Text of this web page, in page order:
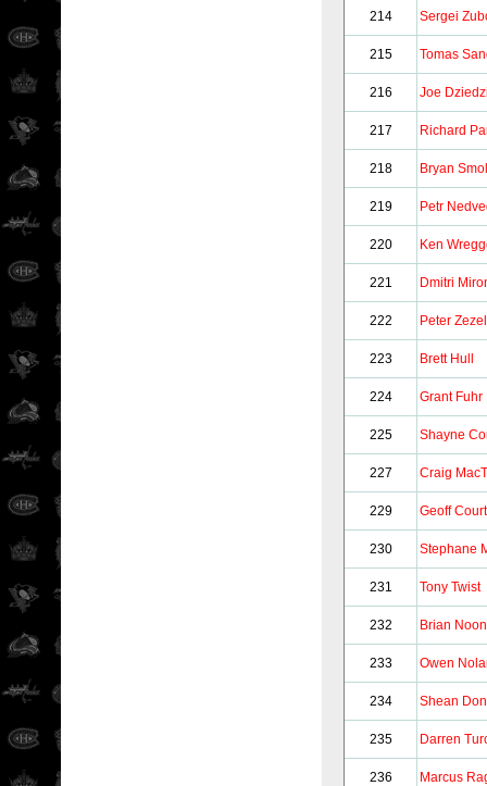
214 Sergei
215 Tomas
216 Joe
217 Richard
218 Bryan
219 Petr
220 Ken
221 Dmitri
222 Peter Zezel
223 Brett Hull
224 Grant Fuhr
225 Shayne
227 Craig
229 Geoff
230 Stephane
231 Tony Twist
232 Brian
233 Owen
234 Shean
235 Darren
236 Marcus